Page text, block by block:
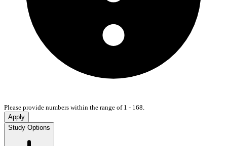
Please provide numbers within the range of 1 - 168.
Apply
Study Options